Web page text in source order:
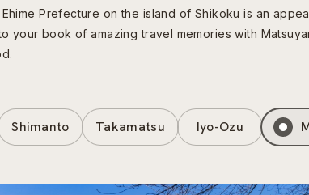
Ehime Prefecture on the island of Shikoku is an
your book of amazing travel memories with
Shimanto Takamatsu Iyo-Ozu